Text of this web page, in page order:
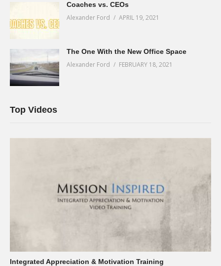
Coaches vs. CEOs
Alexander Ford APRIL 19, 2021
The One With the New Office Space
Alexander Ford FEBRUARY 18, 2021
Top Videos
Integrated Appreciation & Motivation Training